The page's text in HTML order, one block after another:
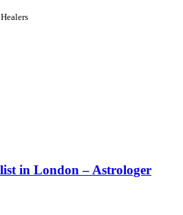
in London – Astrologer